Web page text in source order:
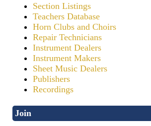
Section Listings
Teachers Database
Horn Clubs and Choirs
Repair Technicians
Instrument Dealers
Instrument Makers
Sheet Music Dealers
Publishers
Recordings
Join